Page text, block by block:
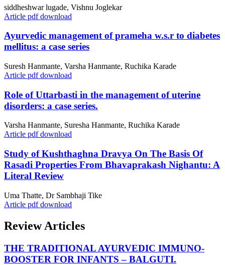
siddheshwar lugade, Vishnu Joglekar
Article pdf download
Ayurvedic management of prameha w.s.r to diabetes
mellitus: a case series
Suresh Hanmante, Varsha Hanmante, Ruchika Karade
Article pdf download
Role of Uttarbasti in the management of uterine
disorders: a case series.
Varsha Hanmante, Suresha Hanmante, Ruchika Karade
Article pdf download
Study of Kushthaghna Dravya On The Basis Of
Rasadi Properties From Bhavaprakash Nighantu: A
Literal Review
Uma Thatte, Dr Sambhaji Tike
Article pdf download
Review Articles
THE TRADITIONAL AYURVEDIC IMMUNO-
BOOSTER FOR INFANTS – BALGUTI.